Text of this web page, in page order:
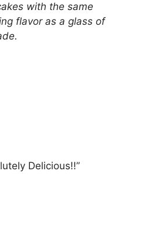
with the same
flavor as a glass of
Delicious!!”